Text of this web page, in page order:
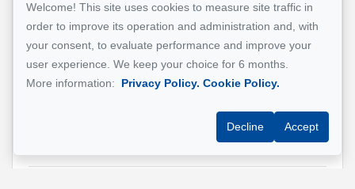
Welcome! This site uses cookies to measure site traffic in
order to improve its operation and administration and, with
your consent, to evaluate performance and improve your
user experience. We keep your choice for 6 months.
More information:
Privacy Policy. Cookie Policy.
Decline Accept